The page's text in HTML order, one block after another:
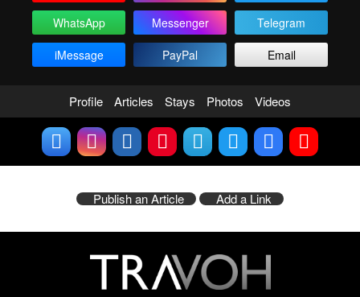
WhatsApp
Messenger
Telegram
iMessage
PayPal Email
Profile Articles Stays Photos Videos
Publish an Article Add a Link